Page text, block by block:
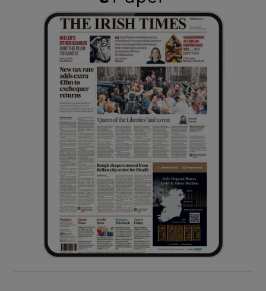
Show Gaeilge sub sections
Show History sub sections
Show Sponsored sub sections